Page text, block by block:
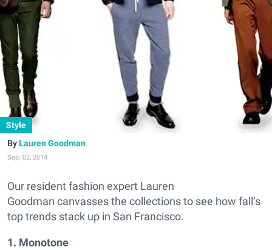
Style
Lauren Goodman
Sep. 02, 2014
Our resident fashion expert Lauren
Goodman canvasses the collections to see how fall’s
top trends stack up in San Francisco.
1. Monotone